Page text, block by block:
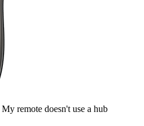
My remote doesn't use a hub